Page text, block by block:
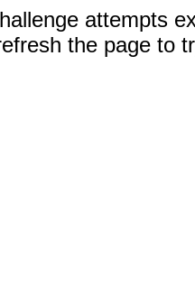
attempts
the page to